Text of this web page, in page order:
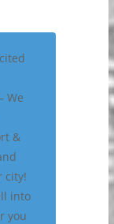
We
&
city!
into
you